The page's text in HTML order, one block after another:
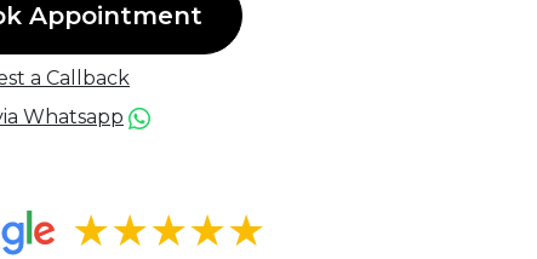
Appointment
a Callback
Whatsapp
★★★★★